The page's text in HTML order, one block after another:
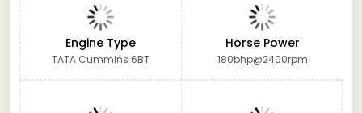
Engine Type
TATA Cummins 6BT
Horse Power
180bhp@2400rpm